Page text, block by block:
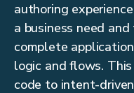
authoring
a business need
complete
logic and flows.
code to intent-